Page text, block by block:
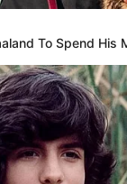
jednoho dne
dobře si rozumějí.
jít k ženě domů,
milují.
ušima a
vrátil domů,
To Spend His